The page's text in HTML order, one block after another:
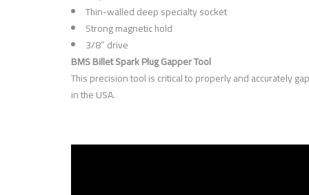
Thin-walled deep specialty socket
Strong magnetic hold
3/8″ drive
BMS Billet Spark Plug Gapper Tool
This precision tool is critical to properly and accurately
in the USA.